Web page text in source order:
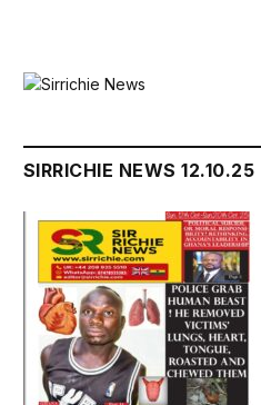
SIRRICHIE NEWS 12.10.25